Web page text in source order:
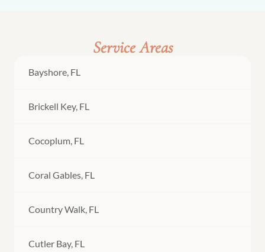
Service Areas
Bayshore, FL
Brickell Key, FL
Cocoplum, FL
Coral Gables, FL
Country Walk, FL
Cutler Bay, FL